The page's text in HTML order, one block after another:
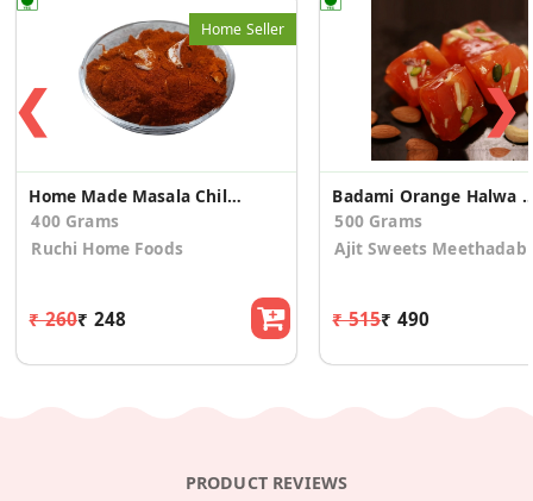
❮
Home Seller
Home Made Masala Chilli Powder
400 Grams
Ruchi Home Foods
₹ 260₹ 248
Badami Orange
500 Grams
Ajit Sweets
₹ 515₹ 490
❯
PRODUCT REVIEWS